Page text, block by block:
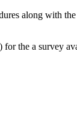
along with
for the a survey